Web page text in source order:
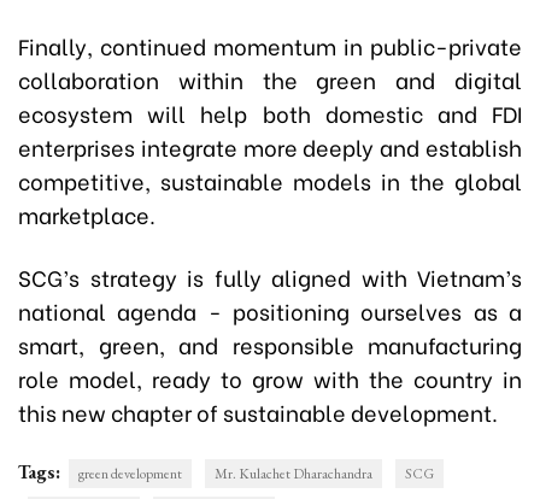
Finally, continued momentum in public-private
collaboration within the green and digital
ecosystem will help both domestic and FDI
enterprises integrate more deeply and establish
competitive, sustainable models in the global
marketplace.
SCG’s strategy is fully aligned with Vietnam’s
national agenda - positioning ourselves as a
smart, green, and responsible manufacturing
role model, ready to grow with the country in
this new chapter of sustainable development.
Tags: green development Mr. Kulachet Dharachandra
SCG